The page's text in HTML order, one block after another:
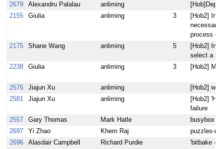
2679
Alexandru Palalau anliming
2155
Giulia anliming 3
[Hob2] In
necessary
process
2175
Shane Wang anliming 5
[Hob2]
select a
2238
Giulia anliming 3 [Hob2]
2576 Jiajun Xu anliming
[Hob2]
2581
Jiajun Xu anliming
[Hob2]
failure
2557
Gary Thomas Mark Hatle
busybox
2697
Yi Zhao Khem Raj
puzzles-
2696
Alasdair Campbell Richard Purdie 'bitbake -c